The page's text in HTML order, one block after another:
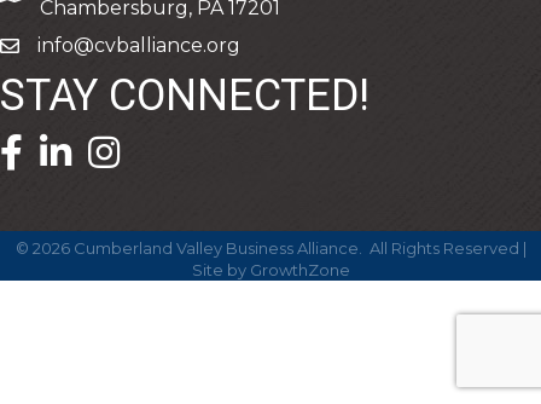
Chambersburg, PA 17201
emailinfo@cvballiance.org
STAY CONNECTED!
facebook icon and link
linkedin icon and link
© 2026Cumberland Valley Business Alliance. All Rights Reserved |
Site by GrowthZone